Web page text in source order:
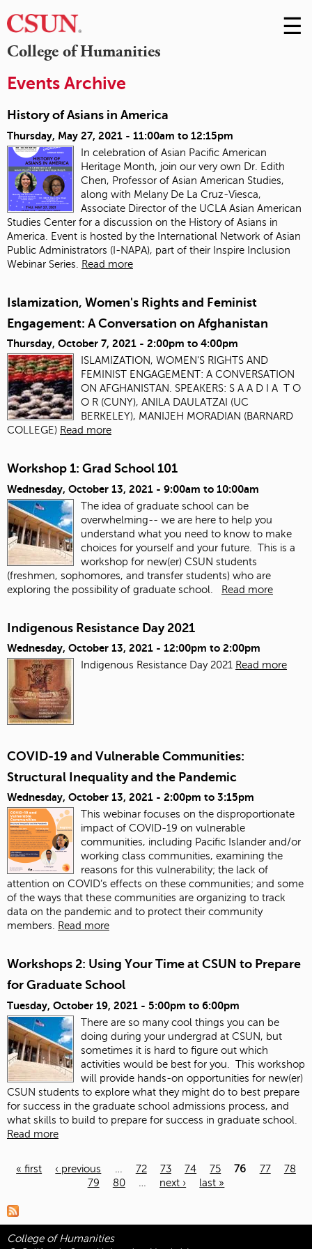
College of Humanities
Skip
to
☰
Events Archive
History of Asians in America
Thursday, May 27, 2021 - 11:00am to 12:15pm
In celebration of Asian Pacific American
Heritage Month, join our very own Dr. Edith
Chen, Professor of Asian American Studies,
along with Melany De La Cruz-Viesca,
Associate Director of the UCLA Asian American
Studies Center for a discussion on the History of Asians in
America. Event is hosted by the International Network of Asian
Public Administrators (I-NAPA), part of their Inspire Inclusion
Webinar Series.
Read more
Islamization, Women's Rights and Feminist
Engagement: A Conversation on Afghanistan
Thursday, October 7, 2021 - 2:00pm to 4:00pm
ISLAMIZATION, WOMEN'S RIGHTS AND
FEMINIST ENGAGEMENT: A CONVERSATION
ON AFGHANISTAN. SPEAKERS: S A A D I A T O
O R (CUNY), ANILA DAULATZAI (UC
BERKELEY), MANIJEH MORADIAN (BARNARD
COLLEGE) Read more
Workshop 1: Grad School 101
Wednesday, October 13, 2021 - 9:00am to 10:00am
The idea of graduate school can be
overwhelming-- we are here to help you
understand what you need to know to make
choices for yourself and your future. This is a
workshop for new(er) CSUN students
(freshmen, sophomores, and transfer students) who are
exploring the possibility of graduate school.
Read more
Indigenous Resistance Day 2021
Wednesday, October 13, 2021 - 12:00pm to 2:00pm
Indigenous Resistance Day 2021 Read more
COVID-19 and Vulnerable Communities:
Structural Inequality and the Pandemic
Wednesday, October 13, 2021 - 2:00pm to 3:15pm
This webinar focuses on the disproportionate
impact of COVID-19 on vulnerable
communities, including Pacific Islander and/or
working class communities, examining the
reasons for this vulnerability; the lack of
attention on COVID’s effects on these communities; and some
of the ways that these communities are organizing to track
data on the pandemic and to protect their community
members. Read more
Workshops 2: Using Your Time at CSUN to Prepare
for Graduate School
Tuesday, October 19, 2021 - 5:00pm to 6:00pm
There are so many cool things you can be
doing during your undergrad at CSUN, but
sometimes it is hard to figure out which
activities would be best for you. This workshop
will provide hands-on opportunities for new(er)
CSUN students to explore what they might do to best prepare
for success in the graduate school admissions process, and
what skills to build to prepare for success in graduate school.
Read more
« first ‹ previous 72 73 74 75 76 77
78
79
80 next › last »
College of Humanities